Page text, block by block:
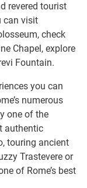
revered tourist
can visit
check
Chapel, explore
Fountain.
you can
numerous
one of the
authentic
touring ancient
Trastevere or
of Rome’s best